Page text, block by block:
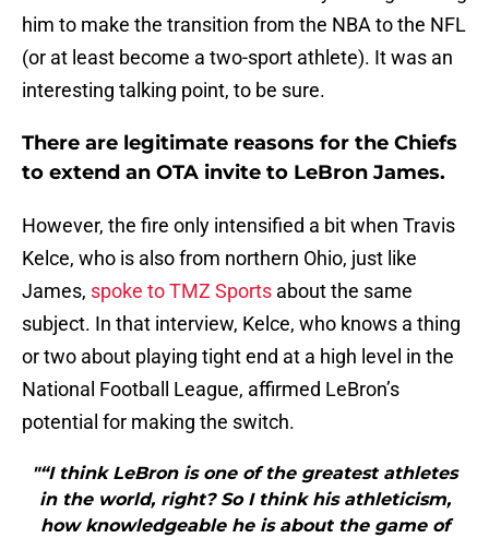
him to make the transition from the NBA to the NFL
(or at least become a two-sport athlete). It was an
interesting talking point, to be sure.
There are legitimate reasons for the Chiefs
to extend an OTA invite to LeBron James.
However, the fire only intensified a bit when Travis
Kelce, who is also from northern Ohio, just like
James, spoke to TMZ Sports about the same
subject. In that interview, Kelce, who knows a thing
or two about playing tight end at a high level in the
National Football League, affirmed LeBron’s
potential for making the switch.
"“I think LeBron is one of the greatest athletes
in the world, right? So I think his athleticism,
how knowledgeable he is about the game of